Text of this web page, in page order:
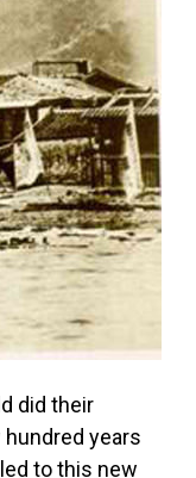
did their
years
to this new